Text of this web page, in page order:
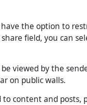
the option to
field, you can
viewed by the
on public walls.
to content and posts,